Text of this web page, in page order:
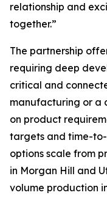
relationship and
together.”
The partnership
requiring deep
critical and
manufacturing or a
on product
targets and time-
options scale from
in Morgan Hill and
volume production